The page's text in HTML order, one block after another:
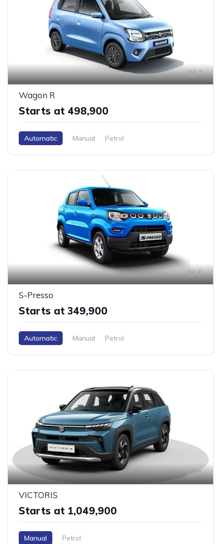
7
Wagon R
Starts at ₹498,900
Automatic Manual Petrol
6
S-Presso
Starts at ₹349,900
Automatic Manual Petrol
8
VICTORIS
Starts at ₹1,049,900
Manual Petrol